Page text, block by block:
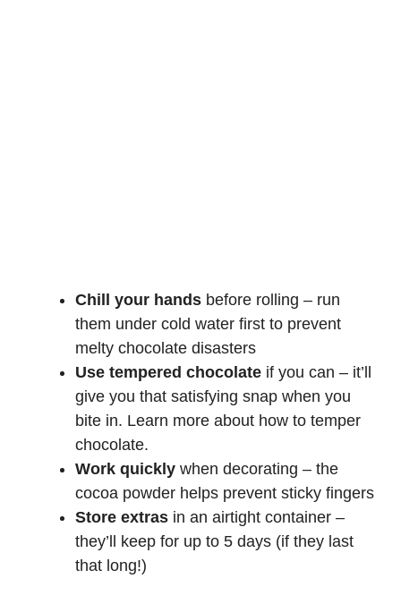
Chill your hands before rolling – run
them under cold water first to prevent
melty chocolate disasters
Use tempered chocolate if you can – it’ll
give you that satisfying snap when you
bite in. Learn more about how to temper
chocolate.
Work quickly when decorating – the
cocoa powder helps prevent sticky fingers
Store extras in an airtight container –
they’ll keep for up to 5 days (if they last
that long!)